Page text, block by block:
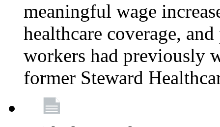
meaningful wage
healthcare coverage,
workers had previously
former Steward